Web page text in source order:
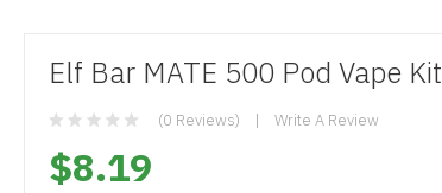
Elf Bar MATE 500 Pod Vape Kit
(0 Reviews) Write A Review
$8.19